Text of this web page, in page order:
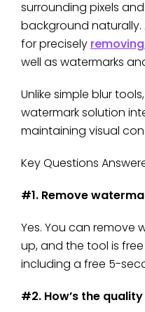
surrounding pixels
background naturally.
for precisely
well as watermarks
Unlike simple blur
watermark solution
maintaining visual
Key Questions
#1. Remove
Yes. You can remove
up, and the tool is
including a free 5-
#2. How’s the